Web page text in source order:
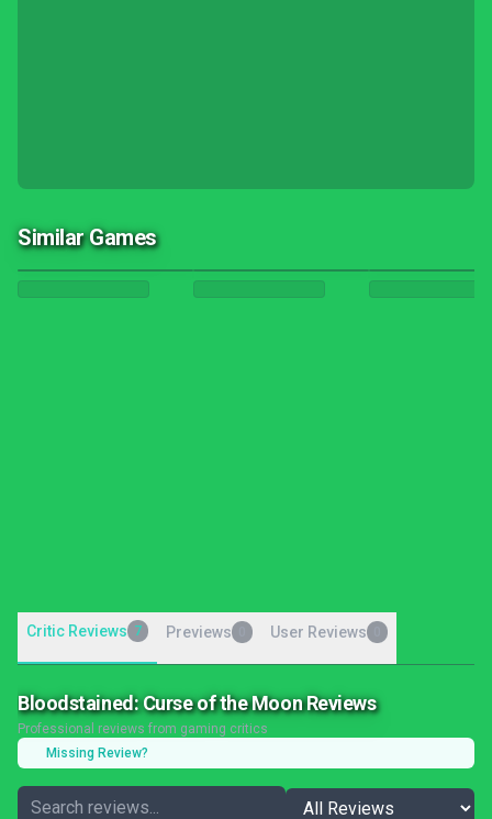
Similar Games
Critic Reviews 7 Previews User Reviews
Bloodstained: Curse of the Moon Reviews
Professional reviews from gaming critics
Missing Review?